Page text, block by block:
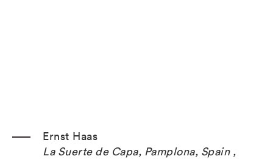
Ernst Haas
La Suerte de Capa, Pamplona, Spain ,